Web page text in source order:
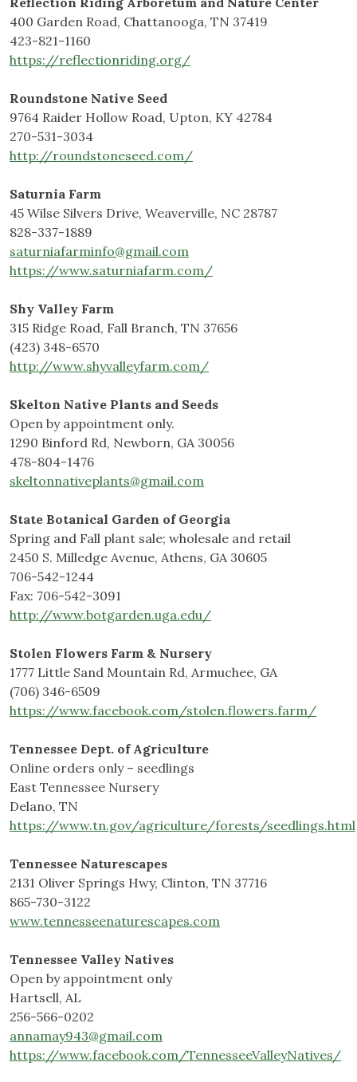
400 Garden Road, Chattanooga, TN 37419
423-821-1160
https://reflectionriding.org/
Roundstone Native Seed
9764 Raider Hollow Road, Upton, KY 42784
270-531-3034
http://roundstoneseed.com/
Saturnia Farm
45 Wilse Silvers Drive, Weaverville, NC 28787
828-337-1889
saturniafarminfo@gmail.com
https://www.saturniafarm.com/
Shy Valley Farm
315 Ridge Road, Fall Branch, TN 37656
(423) 348-6570
http://www.shyvalleyfarm.com/
Skelton Native Plants and Seeds
Open by appointment only.
1290 Binford Rd, Newborn, GA 30056
478-804-1476
skeltonnativeplants@gmail.com
State Botanical Garden of Georgia
Spring and Fall plant sale; wholesale and retail
2450 S. Milledge Avenue, Athens, GA 30605
706-542-1244
Fax: 706-542-3091
http://www.botgarden.uga.edu/
Stolen Flowers Farm & Nursery
1777 Little Sand Mountain Rd, Armuchee, GA
(706) 346-6509
https://www.facebook.com/stolen.flowers.farm/
Tennessee Dept. of Agriculture
Online orders only – seedlings
East Tennessee Nursery
Delano, TN
https://www.tn.gov/agriculture/forests/seedlings.html
Tennessee Naturescapes
2131 Oliver Springs Hwy, Clinton, TN 37716
865-730-3122
www.tennesseenaturescapes.com
Tennessee Valley Natives
Open by appointment only
Hartsell, AL
256-566-0202
annamay943@gmail.com
https://www.facebook.com/TennesseeValleyNatives/